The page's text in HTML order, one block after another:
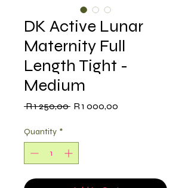
DK Active Lunar
Maternity Full
Length Tight -
Medium
R 1 250,00 Regular
R 1 000,00
Quantity *